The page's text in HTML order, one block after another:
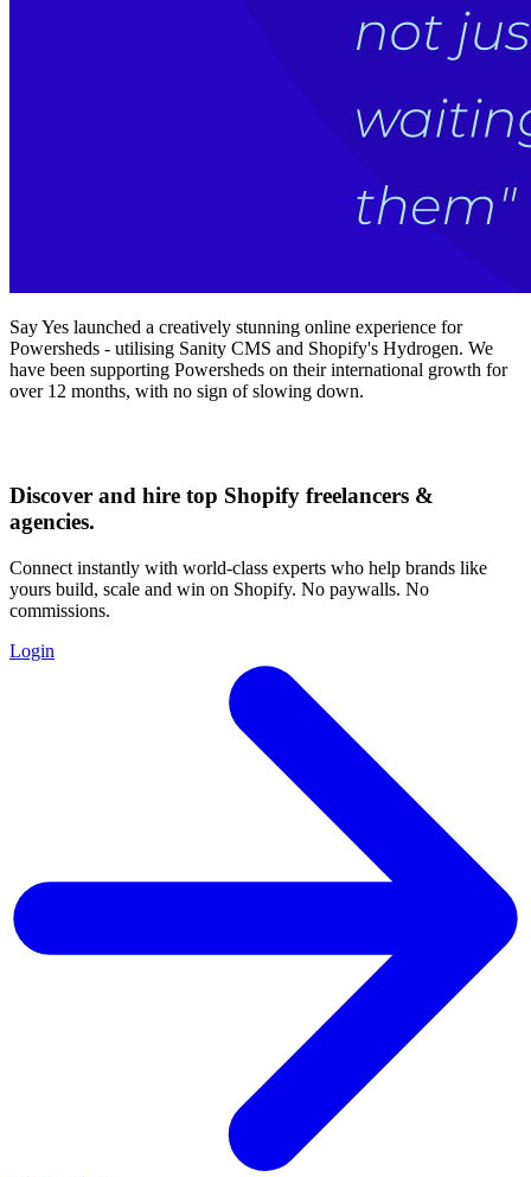
Say Yes launched a creatively stunning online experience for
Powersheds - utilising Sanity CMS and Shopify's Hydrogen. We
have been supporting Powersheds on their international growth for
over 12 months, with no sign of slowing down.
Discover and hire top Shopify freelancers &
agencies.
Connect instantly with world-class experts who help brands like
yours build, scale and win on Shopify. No paywalls. No
commissions.
Login